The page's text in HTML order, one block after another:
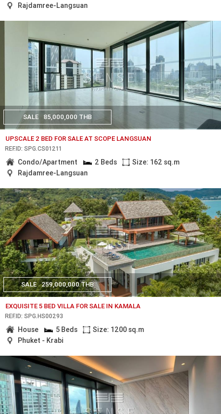
Rajdamree-Langsuan
SALE 85,000,000 THB
UPSCALE 2 BED FOR SALE AT SCOPE LANGSUAN
REF.ID: SPG.CS01211
Condo/Apartment 2 Beds
Size: 162 sq.m
Rajdamree-Langsuan
SALE 259,000,000 THB
EXQUISITE 5 BED VILLA FOR SALE IN KAMALA
REF.ID: SPG.HS00293
House 5 Beds
Size: 1200 sq.m
Phuket - Krabi